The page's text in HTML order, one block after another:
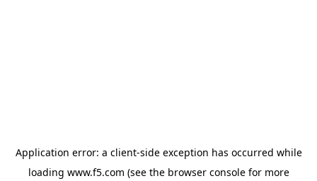
Application error: a client-side exception has occurred while
loading www.f5.com (see the browser consolefor more